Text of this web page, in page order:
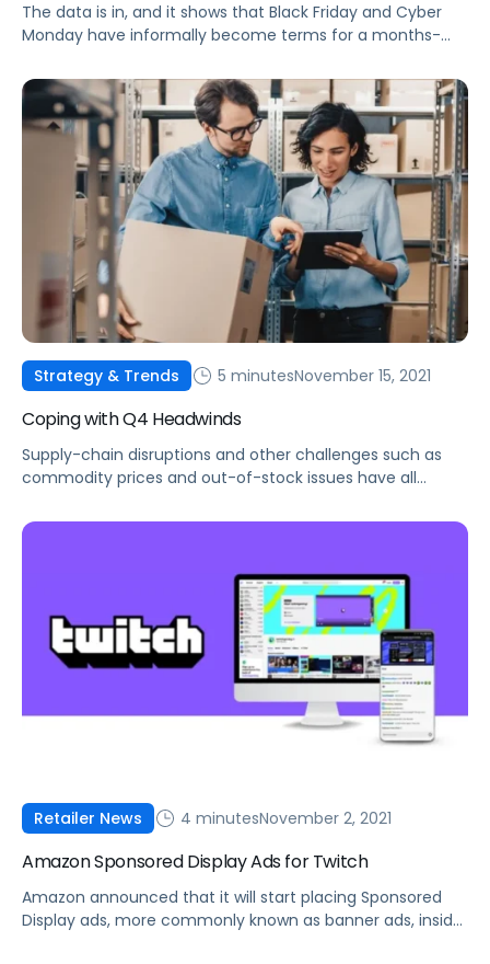
The data is in, and it shows that Black Friday and Cyber
Monday have informally become terms for a months-
performance trends.
Strategy & Trends 5 minutesNovember 15, 2021
Coping with Q4 Headwinds
Supply-chain disruptions and other challenges such as
commodity prices and out-of-stock issues have all
manage these constraints.
Retailer News 4 minutesNovember 2, 2021
Amazon Sponsored Display Ads for Twitch
Amazon announced that it will start placing Sponsored
Display ads, more commonly known as banner ads, inside